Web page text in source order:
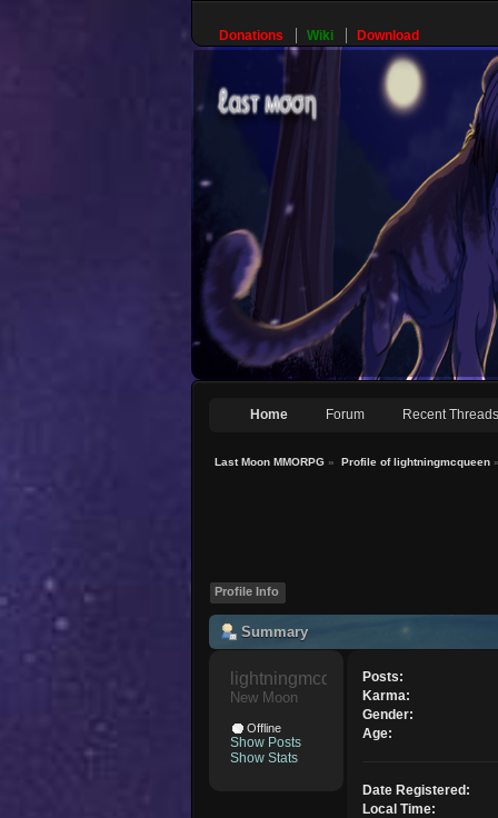
Donations Wiki Download
Home Forum Recent Threads
Last Moon MMORPG » Profile of lightningmcqueen
Profile Info
Summary
lightningmcqueen
New Moon
Offline
Show Posts
Show Stats
Posts:
Karma:
Gender:
Age:
Date Registered:
Local Time: